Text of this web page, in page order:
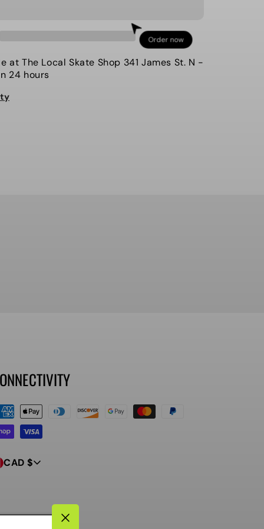
-
Jacket,
L
Insulated
Order now
atThe Local Skate Shop 341 James St. N -
24 hours
CAD $